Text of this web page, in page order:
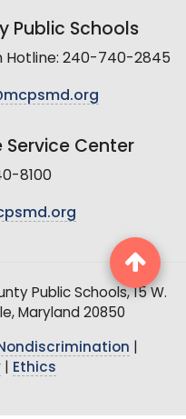
Public Schools
Hotline: 240-740-2845
Service Center
8100
Public Schools, 15 W.
Maryland 20850
| Ethics